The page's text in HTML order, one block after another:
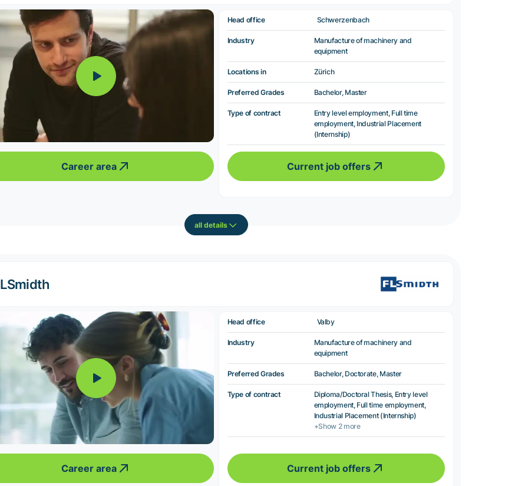
Career area
Head office Schwerzenbach
Industry
Manufacture of machinery and
equipment
Locations in Zürich
Preferred Grades Bachelor, Master
Type of contract
Entry level employment, Full time
employment, Industrial Placement
(Internship)
Current job offers
all details
Career area
Head office Valby
Industry
Manufacture of machinery and
equipment
Preferred Grades Bachelor, Doctorate, Master
Type of contract
Diploma/Doctoral Thesis, Entry level
employment, Full time employment,
Industrial Placement (Internship)
+Show 2 more
Current job offers